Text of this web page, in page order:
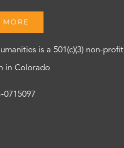
MORE
is a 501(c)(3) non-profit
in Colorado
0715097